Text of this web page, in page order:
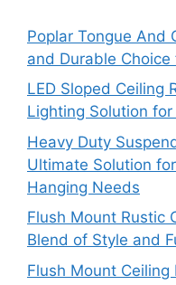
Poplar Tongue And
and Durable Choice
LED Sloped Ceiling
Lighting Solution
Heavy Duty
Ultimate Solution
Hanging Needs
Flush Mount Rustic
Blend of Style and
Flush Mount